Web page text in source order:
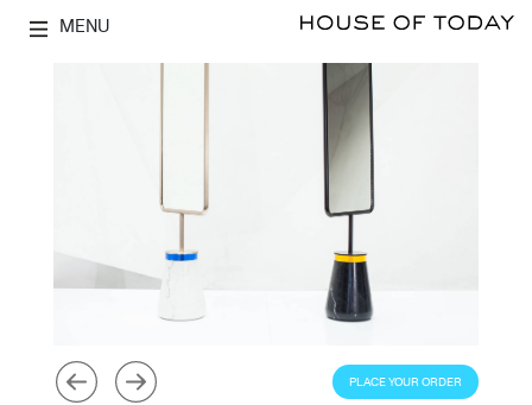
MENU
PLACE YOUR ORDER